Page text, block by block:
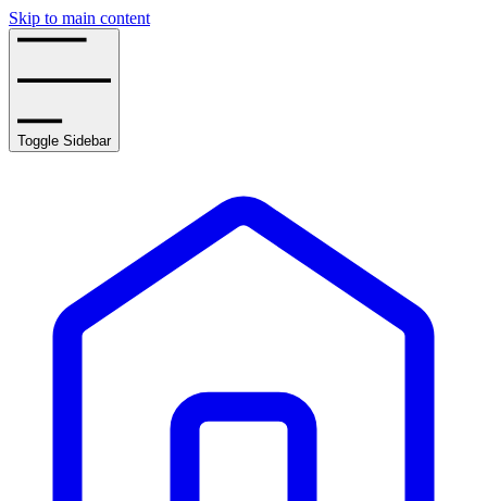
Skip to main content
Toggle Sidebar